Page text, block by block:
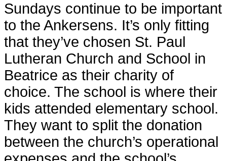
Sundays continue to be important
to the Ankersens. It’s only fitting
that they’ve chosen St. Paul
Lutheran Church and School in
Beatrice as their charity of
choice. The school is where their
kids attended elementary school.
They want to split the donation
between the church’s operational